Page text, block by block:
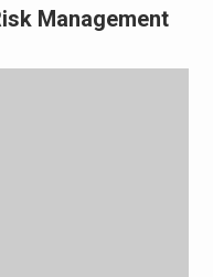
Management